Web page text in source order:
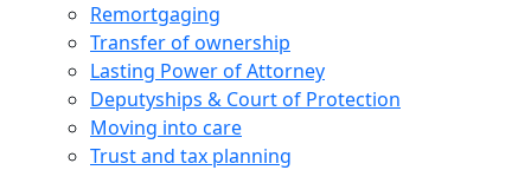
Remortgaging
Transfer of ownership
Lasting Power of Attorney
Deputyships & Court of Protection
Moving into care
Trust and tax planning